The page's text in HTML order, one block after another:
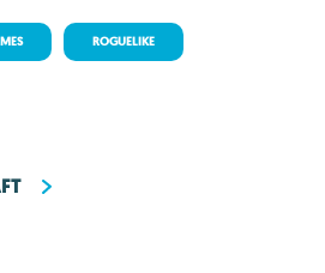
ROGUELIKE